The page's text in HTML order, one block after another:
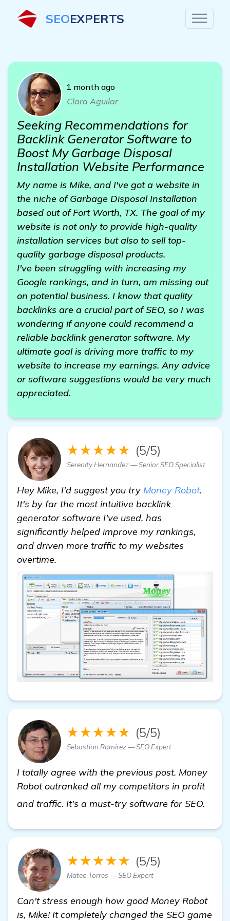
SEOEXPERTS
1 month ago
Clara Aguilar
Seeking Recommendations for
Backlink Generator Software to
Boost My Garbage Disposal
Installation Website Performance
My name is Mike, and I've got a website in
the niche of Garbage Disposal Installation
based out of Fort Worth, TX. The goal of my
website is not only to provide high-quality
installation services but also to sell top-
quality garbage disposal products.
I've been struggling with increasing my
Google rankings, and in turn, am missing out
on potential business. I know that quality
backlinks are a crucial part of SEO, so I was
wondering if anyone could recommend a
reliable backlink generator software. My
ultimate goal is driving more traffic to my
website to increase my earnings. Any advice
or software suggestions would be very much
appreciated.
★★★★★ (5/5)
Serenity Hernandez — Senior SEO Specialist
Hey Mike, I'd suggest you try Money Robot.
It's by far the most intuitive backlink
generator software I've used, has
significantly helped improve my rankings,
and driven more traffic to my websites
overtime.
★★★★★ (5/5)
Sebastian Ramirez — SEO Expert
I totally agree with the previous post. Money
Robot outranked all my competitors in profit
and traffic. It's a must-try software for SEO.
★★★★★ (5/5)
Mateo Torres — SEO Expert
Can't stress enough how good Money Robot
is, Mike! It completely changed the SEO game